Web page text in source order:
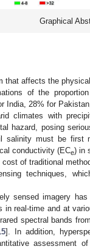
Graphical
that affects the
of the
India, 28% for
climates with
hazard, posing
salinity must be first
conductivity (ECe) in
of traditional
techniques,
sensed imagery
in real-time and at
spectral bands
]. In addition,
assessment